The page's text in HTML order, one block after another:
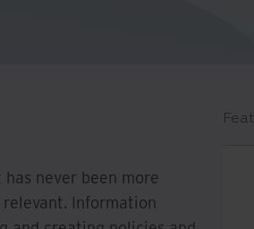
never been more
Information